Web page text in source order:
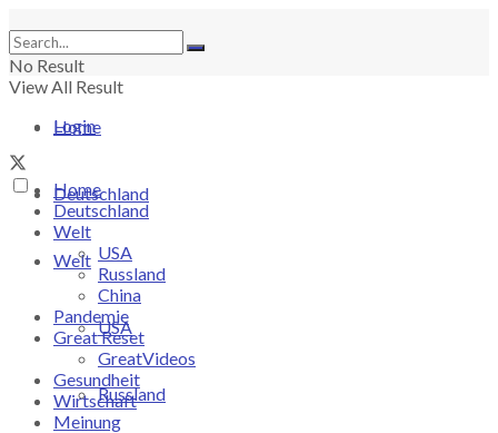
No Result
View All Result
Login
Home
Deutschland
Welt
USA
Russland
Home
Deutschland
Welt
USA
Russland
China
Pandemie
Great Reset
GreatVideos
Gesundheit
Wirtschaft
Meinung